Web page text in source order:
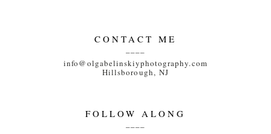
POST COMMENT
CONTACT ME
info@olgabelinskiyphotography.com
Hillsborough, NJ
FOLLOW ALONG